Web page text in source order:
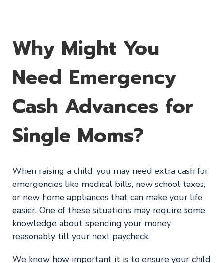
Why Might You
Need Emergency
Cash Advances for
Single Moms?
When raising a child, you may need extra cash for
emergencies like medical bills, new school taxes,
or new home appliances that can make your life
easier. One of these situations may require some
knowledge about spending your money
reasonably till your next paycheck.
We know how important it is to ensure your child